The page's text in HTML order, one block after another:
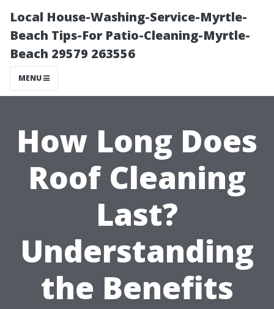
Local House-Washing-Service-Myrtle-
Beach Tips-For Patio-Cleaning-Myrtle-
Beach 29579 263556
MENU
How Long Does
Roof Cleaning
Last?
Understanding
the Benefits